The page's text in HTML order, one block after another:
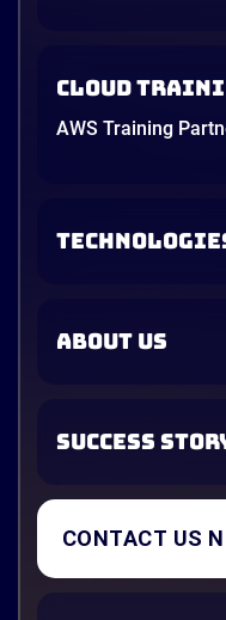
Cloud
AWS Training
ABOUT US
SUCCESS
CONTACT US